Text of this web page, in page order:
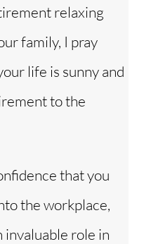
relaxing
family, I pray
life is sunny and
to the
that you
the workplace,
invaluable role in